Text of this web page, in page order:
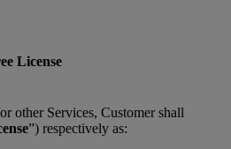
License
other Services, Customer shall
”) respectively as: